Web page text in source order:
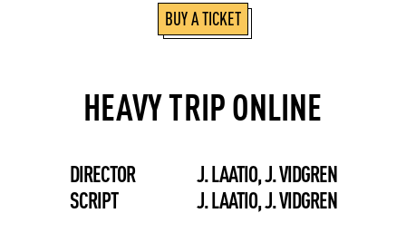
BUY A TICKET
HEAVY TRIP ONLINE
DIRECTOR
J. LAATIO, J. VIDGREN
SCRIPT
J. LAATIO, J. VIDGREN